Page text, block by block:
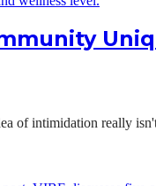
of intimidation really